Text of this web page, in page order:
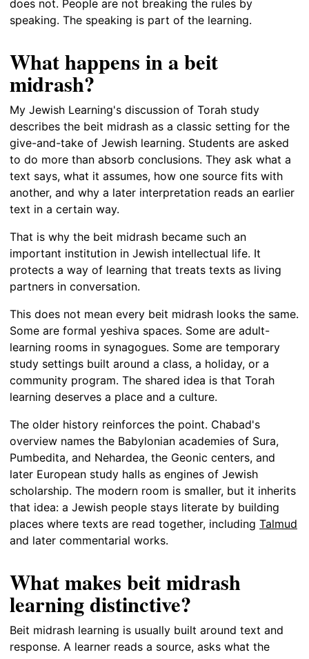
does not. People are not breaking the rules by
speaking. The speaking is part of the learning.
What happens in a beit
midrash?
My Jewish Learning's discussion of Torah study
describes the beit midrash as a classic setting for the
give-and-take of Jewish learning. Students are asked
to do more than absorb conclusions. They ask what a
text says, what it assumes, how one source fits with
another, and why a later interpretation reads an earlier
text in a certain way.
That is why the beit midrash became such an
important institution in Jewish intellectual life. It
protects a way of learning that treats texts as living
partners in conversation.
This does not mean every beit midrash looks the same.
Some are formal yeshiva spaces. Some are adult-
learning rooms in synagogues. Some are temporary
study settings built around a class, a holiday, or a
community program. The shared idea is that Torah
learning deserves a place and a culture.
The older history reinforces the point. Chabad's
overview names the Babylonian academies of Sura,
Pumbedita, and Nehardea, the Geonic centers, and
later European study halls as engines of Jewish
scholarship. The modern room is smaller, but it inherits
that idea: a Jewish people stays literate by building
places where texts are read together, including Talmud
and later commentarial works.
What makes beit midrash
learning distinctive?
Beit midrash learning is usually built around text and
response. A learner reads a source, asks what the